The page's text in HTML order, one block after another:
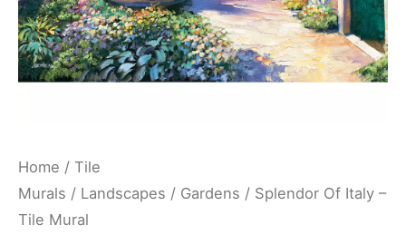
Home / Tile
Murals / Landscapes / Gardens / Splendor Of Italy –
Tile Mural